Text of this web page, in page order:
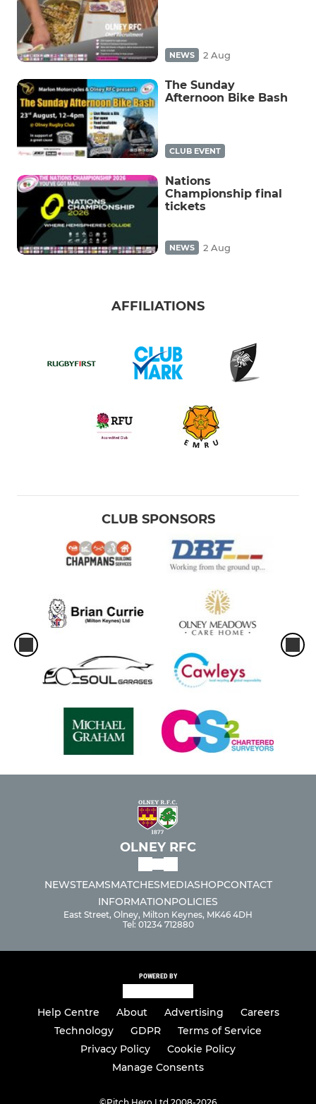
NEWS 2 Aug
The Sunday
Afternoon Bike Bash
CLUB EVENT
Nations
Championship final
tickets
NEWS 2 Aug
AFFILIATIONS
CLUB SPONSORS
OLNEY RFC
NEWSTEAMSMATCHESMEDIASHOPCONTACT
INFORMATIONPOLICIES
East Street, Olney, Milton Keynes, MK46 4DH
Tel: 01234 712880
POWERED BY
Help Centre About Advertising
Careers
Technology
GDPR
Terms of Service
Privacy Policy
Cookie Policy
Manage Consents